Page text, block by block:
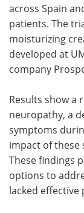
across Spain
patients. The
moisturizing
developed at
company
Results show a
neuropathy, a
symptoms
impact of these
These findings
options to
lacked